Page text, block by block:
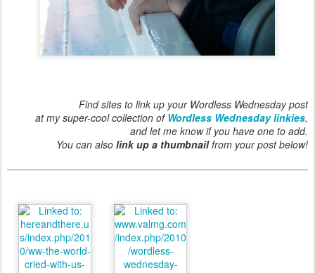
Find sites to link up your Wordless Wednesday post
at my super-cool collection of Wordless Wednesday linkies,
and let me know if you have one to add.
You can also link up a thumbnailfrom your post below!